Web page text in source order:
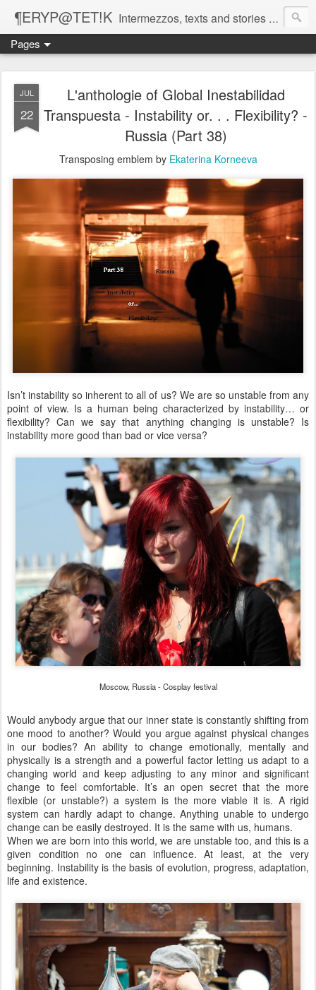
¶ERYP@TET!K Intermezzos, texts and stories on our evolving peripatetic age
Pages
JUL
22
L'anthologie of Global Inestabilidad
Transpuesta - Instability or. . . Flexibility? -
Russia (Part 38)
Transposing emblem by Ekaterina Korneeva
Isn’t instability so inherent to all of us? We are so unstable from any
point of view. Is a human being characterized by instability… or
flexibility? Can we say that anything changing is unstable? Is
instability more good than bad or vice versa?
Moscow, Russia - Cosplay festival
Would anybody argue that our inner state is constantly shifting from
one mood to another? Would you argue against physical changes
in our bodies? An ability to change emotionally, mentally and
physically is a strength and a powerful factor letting us adapt to a
changing world and keep adjusting to any minor and significant
change to feel comfortable. It’s an open secret that the more
flexible (or unstable?) a system is the more viable it is. A rigid
system can hardly adapt to change. Anything unable to undergo
change can be easily destroyed. It is the same with us, humans.
When we are born into this world, we are unstable too, and this is a
given condition no one can influence. At least, at the very
beginning. Instability is the basis of evolution, progress, adaptation,
life and existence.